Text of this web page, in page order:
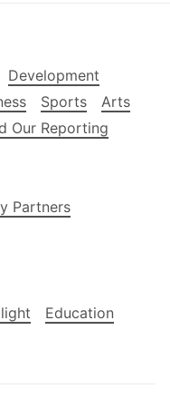
Development
Sports
Arts
Our Reporting
Partners
Education